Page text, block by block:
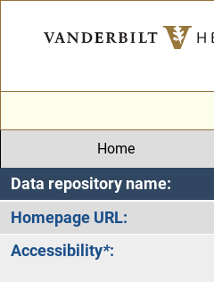
Home
Data repository name:
Homepage URL:
Accessibility*: